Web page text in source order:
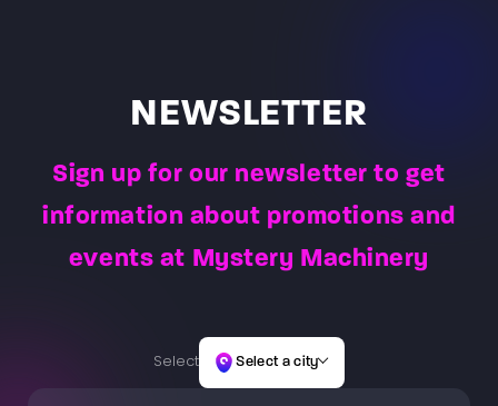
allowing them to answer questions and address the
needs of players.NEWSLETTER
Sign up for our newsletter to get
information about promotions and
events at Mystery Machinery
Select Select a city